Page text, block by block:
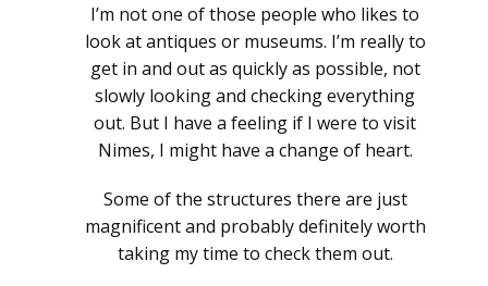
I’m not one of those people who likes to
look at antiques or museums. I’m really to
get in and out as quickly as possible, not
slowly looking and checking everything
out. But I have a feeling if I were to visit
Nimes, I might have a change of heart.
Some of the structures there are just
magnificent and probably definitely worth
taking my time to check them out.